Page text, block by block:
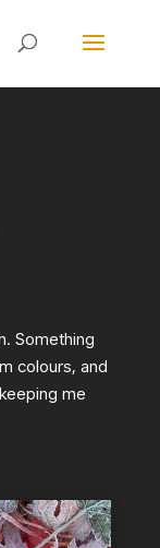
Something
colours, and
me